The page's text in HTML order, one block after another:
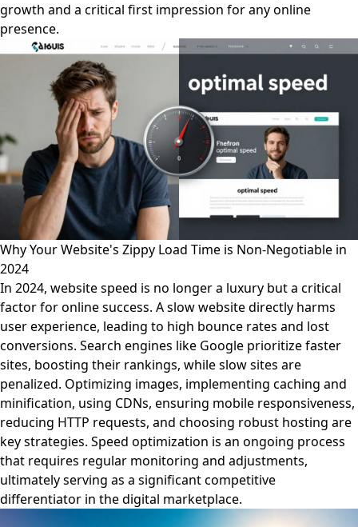
growth and a critical first impression for any online
presence.
Why Your Website's Zippy Load Time is Non-Negotiable in
2024
In 2024, website speed is no longer a luxury but a critical
factor for online success. A slow website directly harms
user experience, leading to high bounce rates and lost
conversions. Search engines like Google prioritize faster
sites, boosting their rankings, while slow sites are
penalized. Optimizing images, implementing caching and
minification, using CDNs, ensuring mobile responsiveness,
reducing HTTP requests, and choosing robust hosting are
key strategies. Speed optimization is an ongoing process
that requires regular monitoring and adjustments,
ultimately serving as a significant competitive
differentiator in the digital marketplace.